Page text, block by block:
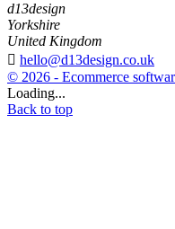
d13design
Yorkshire
United Kingdom
 hello@d13design.co.uk
© 2026 - Ecommerce
Loading...
Back to top